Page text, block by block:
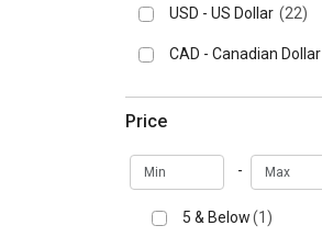
USD - US Dollar (22)
CAD - Canadian Dollar
Price
Min - Max
5 & Below(1)